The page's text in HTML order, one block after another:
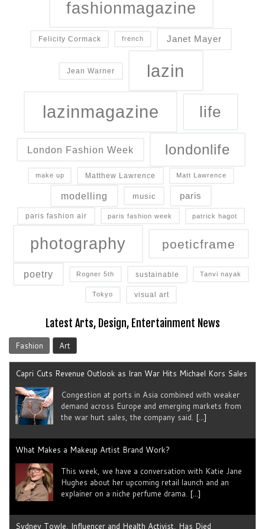
fashionmagazine
Felicity Cormack french Janet Mayer
Jean Warner lazin
lazinmagazine life
London Fashion Week londonlife
make up Matthew Lawrence Matt Lawrence
modelling music paris
paris fashion air paris fashion week patrick hagot
photography poeticframe
poetry Rogner 5th sustainable Tanvi nayak
Tokyo visual art
Latest Arts, Design, Entertainment News
Fashion Art
Capri Cuts Revenue Outlook as Iran War Hits Michael Kors Sales
Congestion at ports in Asia combined with weaker
demand across Europe and emerging markets from
the war hurt sales, the company said. [...]
What Makes a Makeup Artist Brand Work?
This week, we have a conversation with Katie Jane
Hughes about her upcoming retail launch and an
explainer on a niche perfume drama. [...]
Sydney Towle, Influencer and Health Activist, Has Died